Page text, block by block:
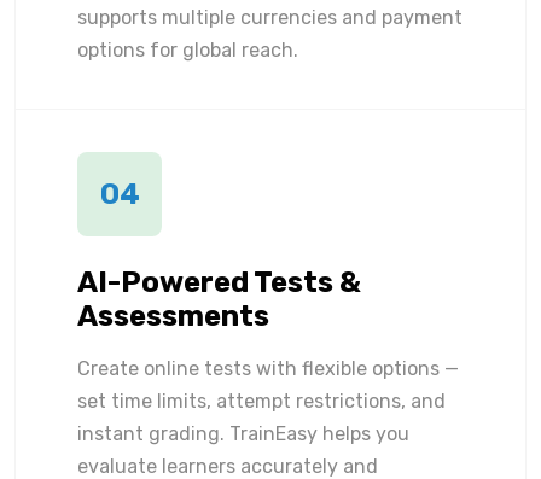
supports multiple currencies and payment
options for global reach.
04
AI-Powered Tests &
Assessments
Create online tests with flexible options —
set time limits, attempt restrictions, and
instant grading. TrainEasy helps you
evaluate learners accurately and